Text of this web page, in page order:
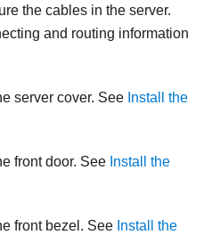
the cables in the server.
and routing information
server cover. See Install the
front door. See Install the
front bezel. See Install the